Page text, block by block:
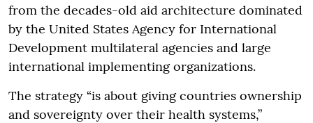
from the decades-old aid architecture dominated
by the United States Agency for International
Development multilateral agencies and large
international implementing organizations.
The strategy “is about giving countries ownership
and sovereignty over their health systems,”